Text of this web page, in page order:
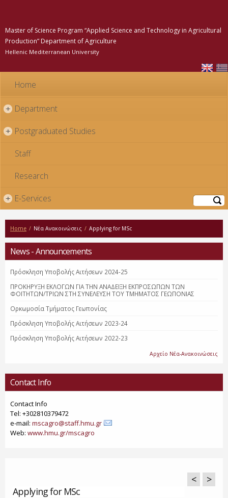
Master of Science Program “Applied Science and Technology in Agricultural
Production” Department of Agriculture
Hellenic Mediterranean University
Home
+ Department
+ Postgraduated Studies
Staff
Research
+ E-Services Search
Home / Νέα Ανακοινώσεις / Applying for MSc
News - Announcements
Πρόσκληση Υποβολής Αιτήσεων 2024-25
ΠΡΟΚΗΡΥΞΗ ΕΚΛΟΓΩΝ ΓΙΑ ΤΗΝ ΑΝΑΔΕΙΞΗ ΕΚΠΡΟΣΩΠΩΝ ΤΩΝ
ΦΟΙΤΗΤΩΝ/ΤΡΙΩΝ ΣΤΗ ΣΥΝΕΛΕΥΣΗ ΤΟΥ ΤΜΗΜΑΤΟΣ ΓΕΩΠΟΝΙΑΣ
Ορκωμοσία Τμήματος Γεωπονίας
Πρόσκληση Υποβολής Αιτήσεων 2023-24
Πρόσκληση Υποβολής Αιτήσεων 2022-23
Αρχείο Νέα-Ανακοινώσεις
Contact Info
Contact Info
Tel: +302810379472
e-mail: mscagro@staff.hmu.gr
Web: www.hmu.gr/mscagro
Applying for MSc
< >